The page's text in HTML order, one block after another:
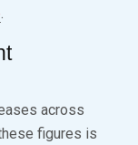
.
across
figures is